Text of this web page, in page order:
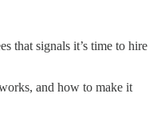
that signals it’s time to hire
and how to make it